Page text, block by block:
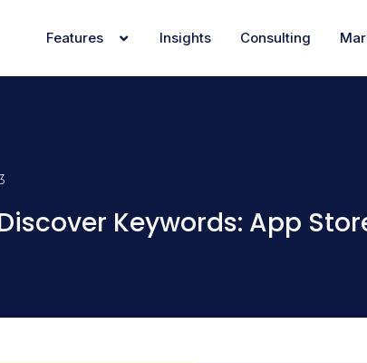
Features Insights Consulting
Keywords: App